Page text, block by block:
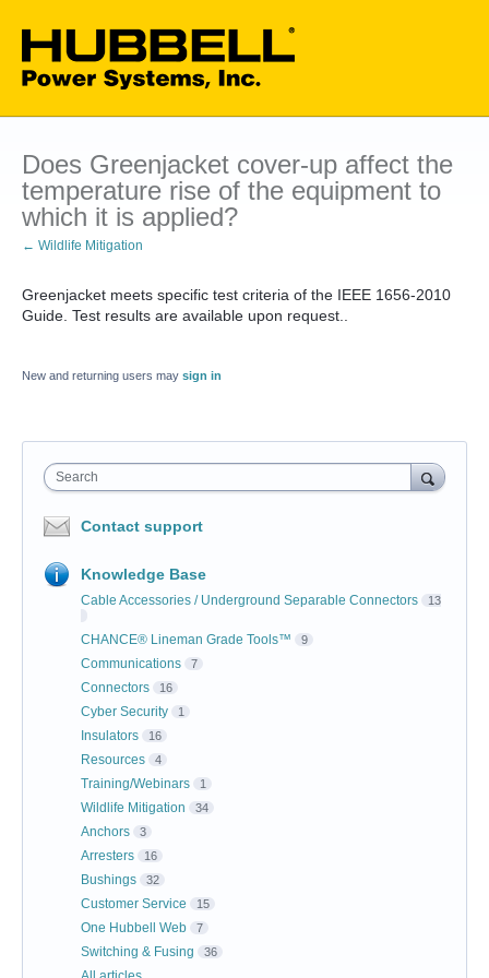
Does Greenjacket cover-up affect the
temperature rise of the equipment to
which it is applied?
← Wildlife Mitigation
Greenjacket meets specific test criteria of the IEEE 1656-2010
Guide. Test results are available upon request..
New and returning users may sign in
Search
Contact support
Knowledge Base
Cable Accessories / Underground Separable Connectors 13
CHANCE® Lineman Grade Tools™ 9
Communications 7
Connectors 16
Cyber Security 1
Insulators 16
Resources 4
Training/Webinars 1
Wildlife Mitigation 34
Anchors 3
Arresters 16
Bushings 32
Customer Service 15
One Hubbell Web 7
Switching & Fusing 36